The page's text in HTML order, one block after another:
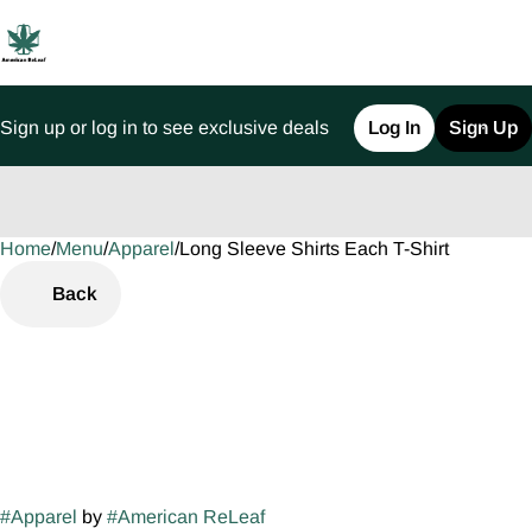
Sign up or log in to see exclusive deals Log In Sign Up
Home/Menu/Apparel/Long Sleeve Shirts Each T-Shirt
Back
#Apparel by #American ReLeaf
0